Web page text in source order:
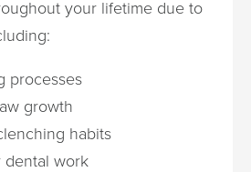
your lifetime due to
processes
growth
habits
dental work